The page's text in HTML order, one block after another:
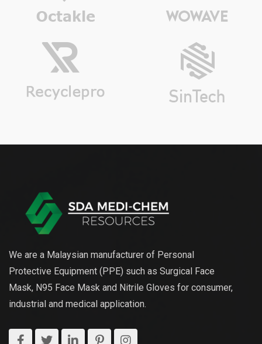
We are a Malaysian manufacturer of Personal
Protective Equipment (PPE) such as Surgical Face
Mask, N95 Face Mask and Nitrile Gloves for consumer,
industrial and medical application.